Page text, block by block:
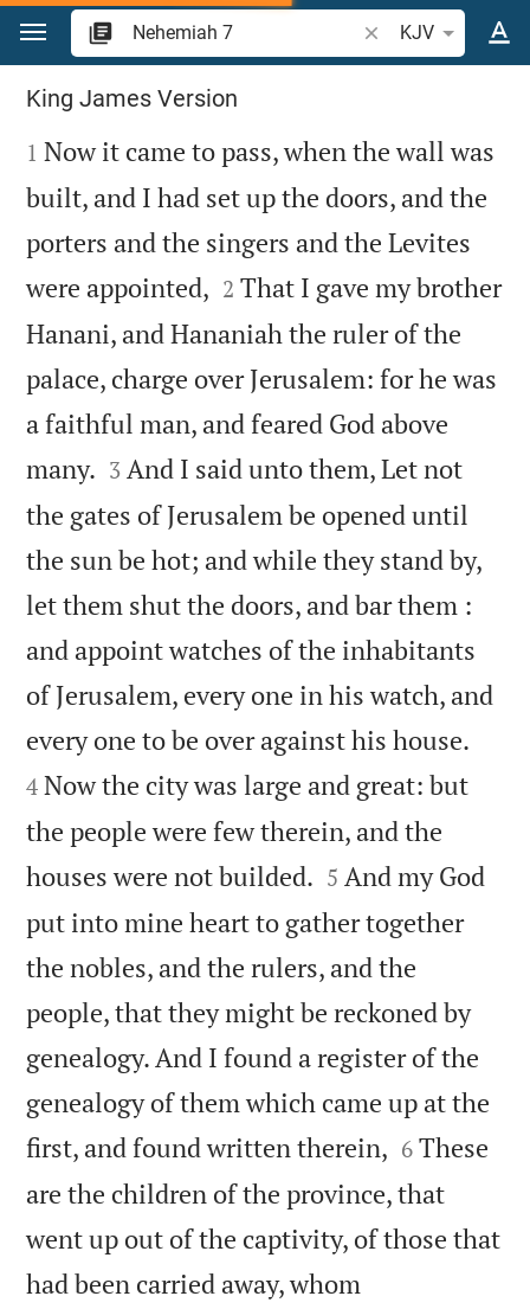
Jump to content
Search Bible verse
KJV
Nehemiah 7
King James Version

1 Now it came to pass, when the wall was
built, and I had set up the doors, and the
porters and the singers and the Levites
were appointed, 

2 That I gave my brother
Hanani, and Hananiah the ruler of the
palace, charge over Jerusalem: for he was
a faithful man, and feared God above
many. 

3 And I said unto them, Let not
the gates of Jerusalem be opened until
the sun be hot; and while they stand by,
let them shut the doors, and bar them :
and appoint watches of the inhabitants
of Jerusalem, every one in his watch, and
every one to be over against his house.
4 Now the city was large and great: but
the people were few therein, and the
houses were not builded. 

5 And my God
put into mine heart to gather together
the nobles, and the rulers, and the
people, that they might be reckoned by
genealogy. And I found a register of the
genealogy of them which came up at the
first, and found written therein, 

6 These
are the children of the province, that
went up out of the captivity, of those that
had been carried away, whom